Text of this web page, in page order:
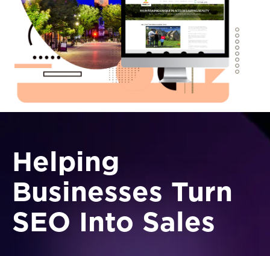
Helping
Businesses Turn
SEO Into Sales